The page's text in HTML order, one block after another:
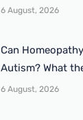
6 August, 2026
Can
Autism? What
6 August, 2026